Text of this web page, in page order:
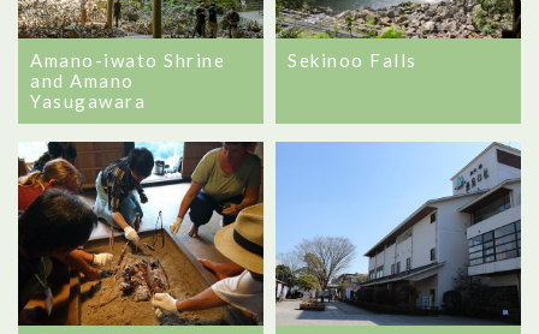
Amano-iwato Shrine
and Amano
Yasugawara
Sekinoo Falls